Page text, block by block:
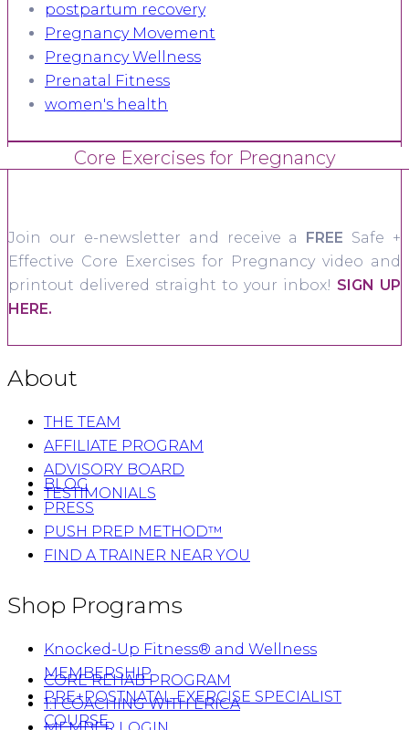
postpartum recovery
Pregnancy Movement
Pregnancy Wellness
Prenatal Fitness
women's health
Core Exercises for Pregnancy
Join our e-newsletter and receive a FREE Safe +
Effective Core Exercises for Pregnancy video and
printout delivered straight to your inbox! SIGN UP
HERE.
About
THE TEAM
AFFILIATE PROGRAM
ADVISORY BOARD
TESTIMONIALS
BLOG
PRESS
PUSH PREP METHOD™
FIND A TRAINER NEAR YOU
Shop Programs
Knocked-Up Fitness® and Wellness
MEMBERSHIP
PRE+POSTNATAL EXERCISE SPECIALIST
COURSE
CORE REHAB PROGRAM
1:1 COACHING WITH ERICA